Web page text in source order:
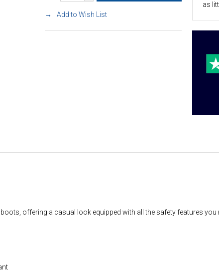
Add to Wish List
as
offering a casual look equipped with all the safety features you